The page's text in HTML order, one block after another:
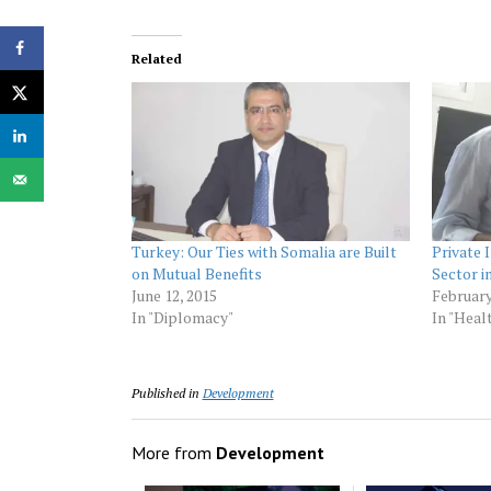
Related
Turkey: Our Ties with Somalia are Built
on Mutual Benefits
June 12, 2015
In "Diplomacy"
Private
Sector
In
Published in Development
More from Development